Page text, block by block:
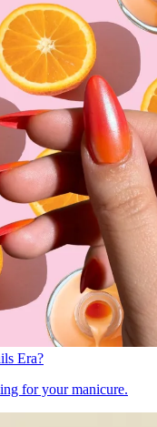
Era?
for your manicure.